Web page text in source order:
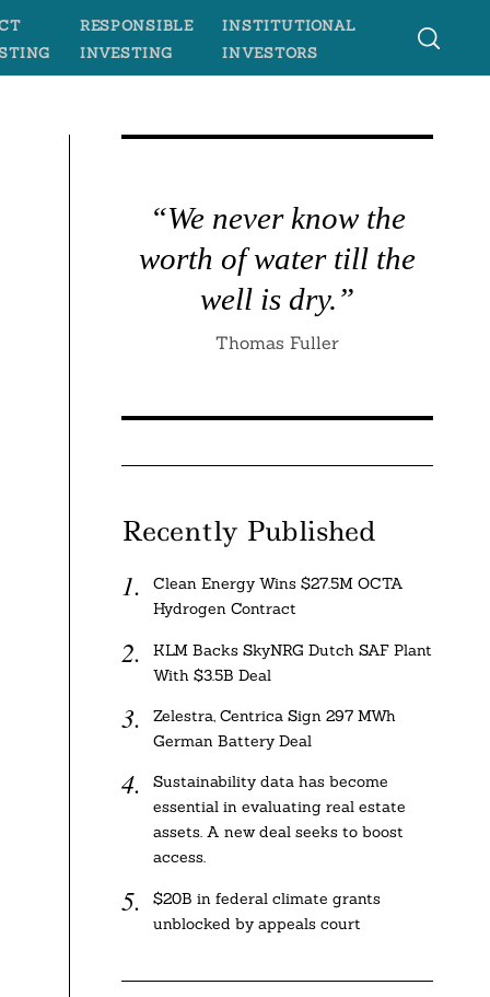
RESPONSIBLE
INVESTING
INSTITUTIONAL
INVESTORS
“We never know the
worth of water till the
well is dry.”
Thomas Fuller
Recently Published
Clean Energy Wins $27.5M OCTA
Hydrogen Contract
KLM Backs SkyNRG Dutch SAF Plant
With $3.5B Deal
Zelestra, Centrica Sign 297 MWh
German Battery Deal
Sustainability data has become
essential in evaluating real estate
assets. A new deal seeks to boost
access.
$20B in federal climate grants
unblocked by appeals court